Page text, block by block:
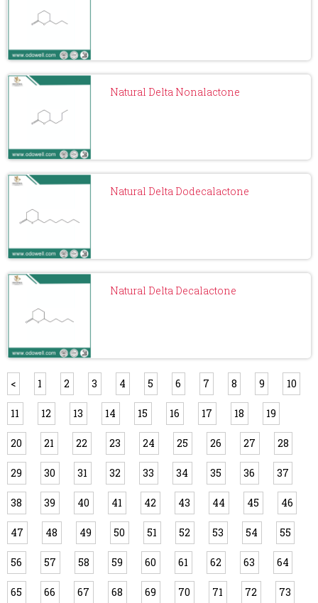
Natural Delta Nonalactone
Natural Delta Dodecalactone
Natural Delta Decalactone
< 1 2 3 4 5 6 7 8 9 10
11 12 13 14 15 16 17 18 19
20 21 22 23 24 25 26 27 28
29 30 31 32 33 34 35 36 37
38 39 40 41 42 43 44 45 46
47 48 49 50 51 52 53 54 55
56 57 58 59 60 61 62 63 64
65 66 67 68 69 70 71 72 73